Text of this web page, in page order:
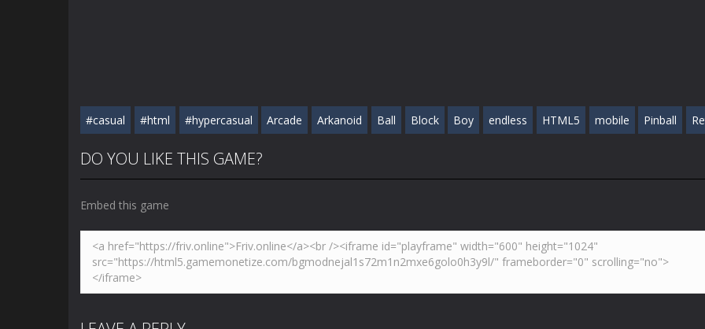
#casual #html #hypercasual Arcade Arkanoid Ball Block Boy endless HTML5 mobile Pinball
DO YOU LIKE THIS GAME?
Embed this game